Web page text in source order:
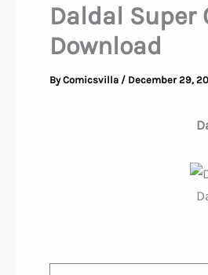
Daldal Super
Download
ByComicsvilla / December 29,